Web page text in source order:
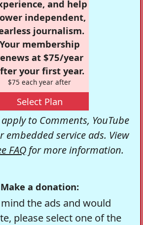
and help
independent,
journalism.
Your membership
at $75/year
your first year.
$75 each year after
Select Plan
to Comments, YouTube
embedded service ads. View
FAQfor more information.
Make a donation:
the ads and would
please select one of the